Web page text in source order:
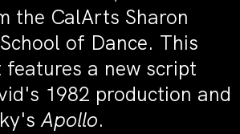
the CalArts Sharon
of Dance. This
features a new script
1982 production and
Apollo.